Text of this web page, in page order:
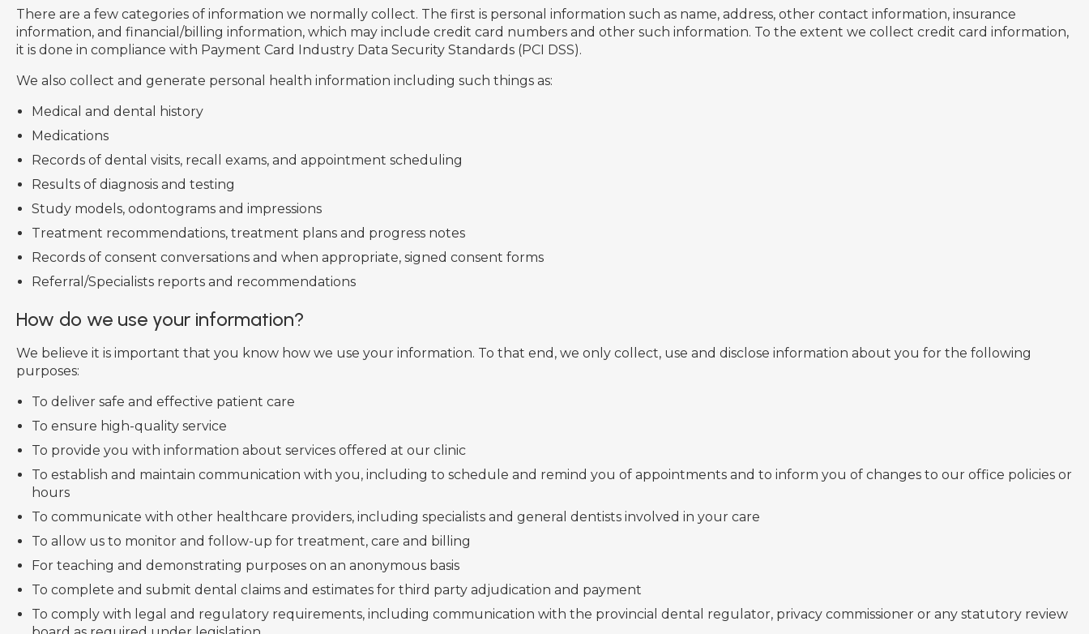
There are a few categories of information we normally collect. The first is personal information such as name, address, other contact information, insurance
information, and financial/billing information, which may include credit card numbers and other such information. To the extent we collect credit card information,
it is done in compliance with Payment Card Industry Data Security Standards (PCI DSS).
We also collect and generate personal health information including such things as:
Medical and dental history
Medications
Records of dental visits, recall exams, and appointment scheduling
Results of diagnosis and testing
Study models, odontograms and impressions
Treatment recommendations, treatment plans and progress notes
Records of consent conversations and when appropriate, signed consent forms
Referral/Specialists reports and recommendations
How do we use your information?
We believe it is important that you know how we use your information. To that end, we only collect, use and disclose information about you for the following
purposes:
To deliver safe and effective patient care
To ensure high-quality service
To provide you with information about services offered at our clinic
To establish and maintain communication with you, including to schedule and remind you of appointments and to inform you of changes to our office policies or
hours
To communicate with other healthcare providers, including specialists and general dentists involved in your care
To allow us to monitor and follow-up for treatment, care and billing
For teaching and demonstrating purposes on an anonymous basis
To complete and submit dental claims and estimates for third party adjudication and payment
To comply with legal and regulatory requirements, including communication with the provincial dental regulator, privacy commissioner or any statutory review